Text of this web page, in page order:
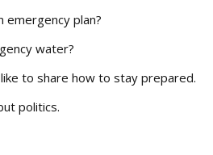
emergency plan?
water?
to share how to stay prepared.
politics.